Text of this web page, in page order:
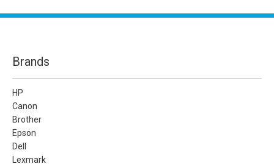
Brands
HP
Canon
Brother
Epson
Dell
Lexmark